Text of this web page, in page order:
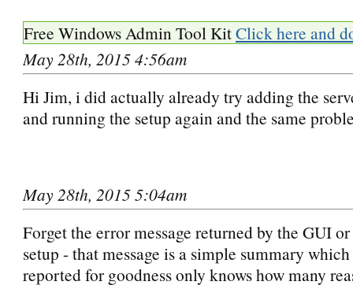
Free Windows Admin Tool KitClick here and
May 28th, 2015 4:56am
Hi Jim, i did actually already try adding the
and running the setup again and the same
May 28th, 2015 5:04am
Forget the error message returned by the GUI
setup - that message is a simple summary
reported for goodness only knows how many